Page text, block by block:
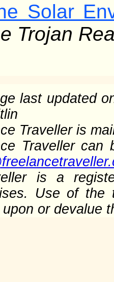
Solar
Trojan
last updated
Traveller is
Traveller
is a
Use of the
or devalue